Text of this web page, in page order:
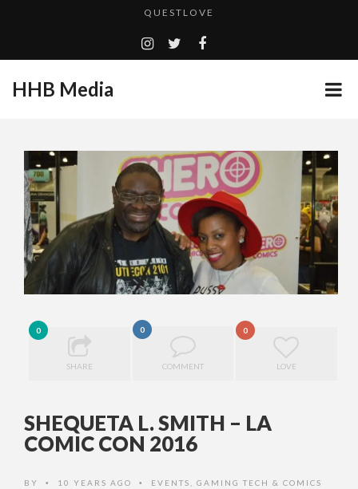
ADDICTED – FILM REVIEW
GOODSHORT PRESENTS: THE FUTURE OF MICRODRAMAS
EMILIE CULSHAW’S NEW SINGLE “CRADLE TO T...
CES 2020 – MIXER – MONSTER & H...
QUESTLOVE
HHB Media
0
SHARE
0
COMMENT
0
LOVE
SHEQUETA L. SMITH – LA
COMIC CON 2016
BY • 10 YEARS AGO • EVENTS GAMING TECH & COMICS